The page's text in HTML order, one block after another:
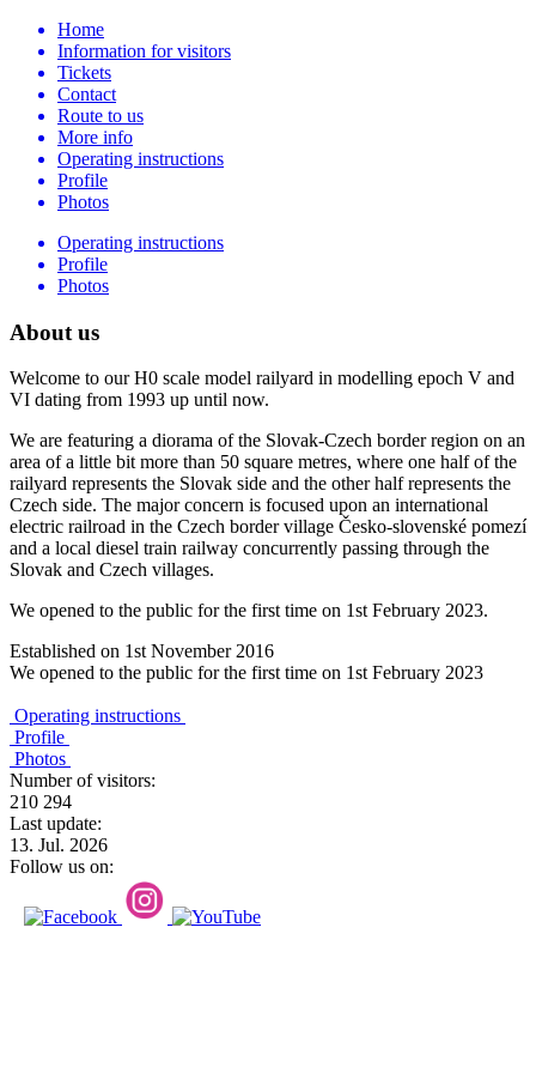
Home
Information for visitors
Tickets
Contact
Route to us
More info
Operating instructions
Profile
Photos
Operating instructions
Profile
Photos
About us
Welcome to our H0 scale model railyard in modelling epoch V and
VI dating from 1993 up until now.
We are featuring a diorama of the Slovak-Czech border region on an
area of a little bit more than 50 square metres, where one half of the
railyard represents the Slovak side and the other half represents the
Czech side. The major concern is focused upon an international
electric railroad in the Czech border village Česko-slovenské pomezí
and a local diesel train railway concurrently passing through the
Slovak and Czech villages.
We opened to the public for the first time on 1st February 2023.
Established on 1st November 2016
We opened to the public for the first time on 1st February 2023
Operating instructions
Profile
Photos
Number of visitors:
210 294
Last update:
13. Jul. 2026
Follow us on: